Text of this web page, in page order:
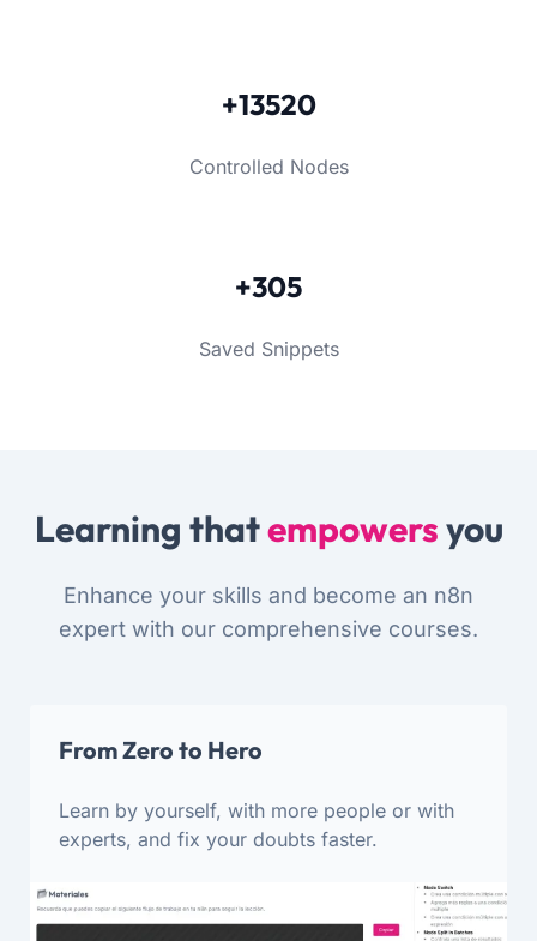
+13520
Controlled Nodes
+305
Saved Snippets
Learning thatempowersyou
Enhance your skills and become an n8n
expert with our comprehensive courses.
From Zero to Hero
Learn by yourself, with more people or with
experts, and fix your doubts faster.